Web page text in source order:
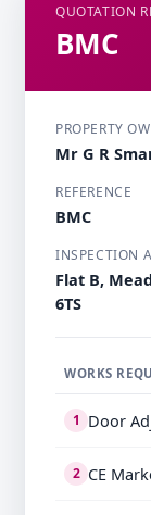
QUOTATION
BMC
PROPERTY
Mr G R
REFERENCE
BMC
INSPECTION
Flat B,
6TS
WORKS
1 Door
2 CE